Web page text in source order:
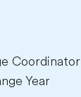
Coordinator
Year